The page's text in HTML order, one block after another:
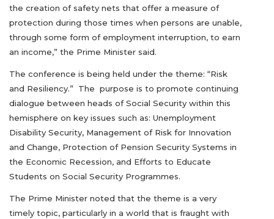
the creation of safety nets that offer a measure of
protection during those times when persons are unable,
through some form of employment interruption, to earn
an income,” the Prime Minister said.
The conference is being held under the theme: “Risk
and Resiliency.” The purpose is to promote continuing
dialogue between heads of Social Security within this
hemisphere on key issues such as: Unemployment
Disability Security, Management of Risk for Innovation
and Change, Protection of Pension Security Systems in
the Economic Recession, and Efforts to Educate
Students on Social Security Programmes.
The Prime Minister noted that the theme is a very
timely topic, particularly in a world that is fraught with